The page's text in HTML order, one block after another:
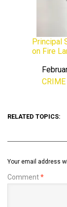
Principal
on Fire
Date
InCRIME
RELATED TOPICS:
Your email address
Comment*